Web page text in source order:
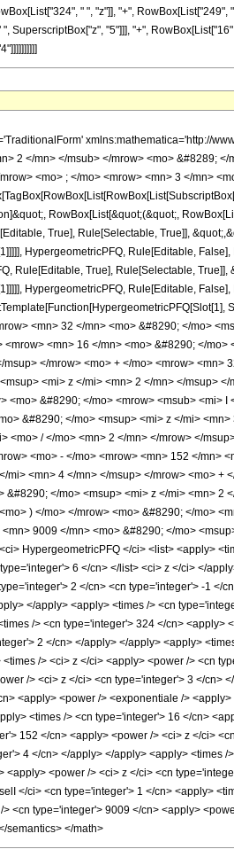
" ", "z"]], "+",
SuperscriptBox["z", "5"]]], "+",
xmlns:mathematica='http://
2 </mn> </msub> </mrow> <mo> &#8289;
<mo> ; </mo> <mrow> <mn> 3 </mn>
RowBox[List[&quot;(&quot;,
True], Rule[Selectable, True]],
HypergeometricPFQ, Rule[Editable,
Rule[Editable, True], Rule[Selectable,
HypergeometricPFQ, Rule[Editable,
<mn> 32 </mn> <mo> &#8290; </mo>
<mn> 16 </mn> <mo> &#8290; </
</mrow> <mo> + </mo> <mrow>
<mi> z </mi> <mn> 2 </mn> </msup>
&#8290; </mo> <mrow> <msub> <mi>
&#8290; </mo> <msup> <mi> z </mi>
/ </mo> <mn> 2 </mn> </mrow> </
<mo> - </mo> <mrow> <mn> 152 </mn>
<mn> 4 </mn> </msup> </mrow> <mo>
</mo> <msup> <mi> z </mi> <mn>
) </mo> </mrow> <mo> &#8290; </mo>
9009 </mn> <mo> &#8290; </mo>
HypergeometricPFQ </ci> <list> <apply>
6 </cn> </list> <ci> z </ci> </
2 </cn> <cn type='integer'> -1
</apply> <apply> <times /> <cn
/> <cn type='integer'> 324 </cn>
2 </cn> </apply> </apply> <apply>
/> <ci> z </ci> <apply> <power /> <cn
/> <ci> z </ci> <cn type='integer'> 3 </
<apply> <power /> <exponentiale />
<times /> <cn type='integer'> 16 </cn>
152 </cn> <apply> <power /> <ci> z </ci>
4 </cn> </apply> </apply> <apply> <times
<power /> <ci> z </ci> <cn
</ci> <cn type='integer'> 1 </cn> <apply>
<cn type='integer'> 9009 </cn> <apply>
semantics> </math>